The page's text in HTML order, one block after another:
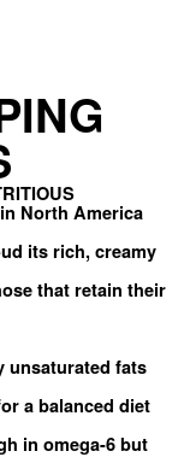
North America
its rich, creamy
that retain their
unsaturated fats
a balanced diet
in omega-6 but